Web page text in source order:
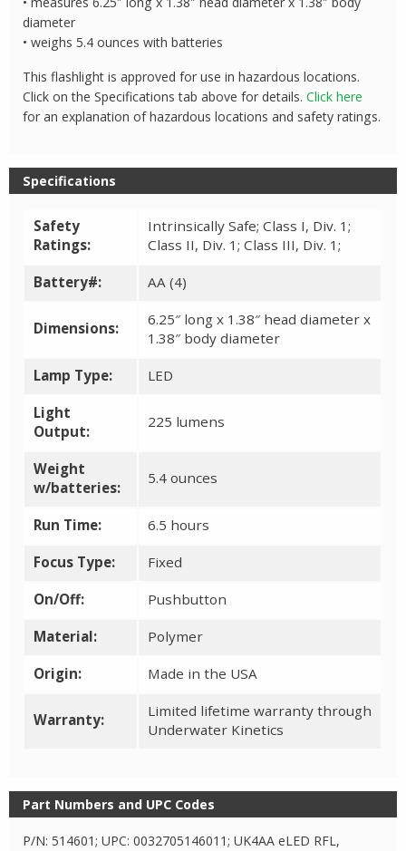
diameter
• weighs 5.4 ounces with batteries
This flashlight is approved for use in hazardous locations.
Click on the Specifications tab above for details.Click here
for an explanation of hazardous locations and safety ratings.
Specifications
Safety
Ratings:
Intrinsically Safe; Class I, Div. 1;
Class II, Div. 1; Class III, Div. 1;
Battery#: AA (4)
Dimensions:
6.25″ long x 1.38″ head diameter x
1.38″ body diameter
Lamp Type: LED
Light
Output:
225 lumens
Weight
w/batteries:
5.4 ounces
Run Time: 6.5 hours
Focus Type: Fixed
On/Off: Pushbutton
Material: Polymer
Origin: Made in the USA
Warranty:
Limited lifetime warranty through
Underwater Kinetics
Part Numbers and UPC Codes
P/N: 514601; UPC: 0032705146011; UK4AA eLED RFL,